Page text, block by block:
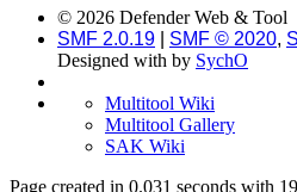
© 2026 Defender Web & Tool
SMF 2.0.19
SMF © 2020,
Designed with by SychO
Multitool Wiki
Multitool Gallery
SAK Wiki
Page created in 0.031 seconds with